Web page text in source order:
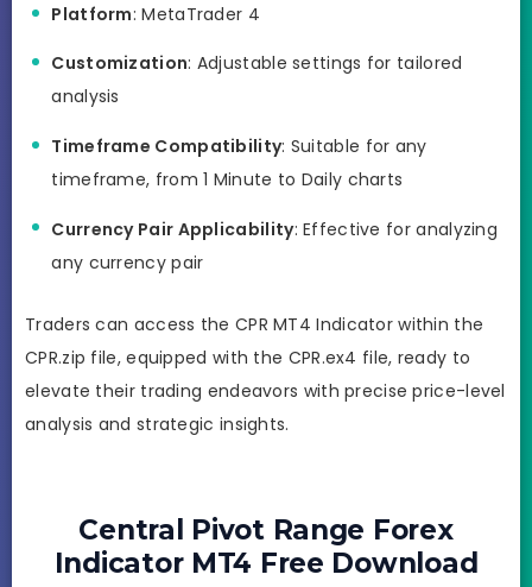
Platform: MetaTrader 4
Customization: Adjustable settings for tailored
analysis
Timeframe Compatibility: Suitable for any
timeframe, from 1 Minute to Daily charts
Currency Pair Applicability: Effective for analyzing
any currency pair
Traders can access the CPR MT4 Indicator within the
CPR.zip file, equipped with the CPR.ex4 file, ready to
elevate their trading endeavors with precise price-level
analysis and strategic insights.
Central Pivot Range Forex
Indicator MT4 Free Download